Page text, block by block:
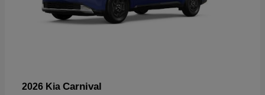
2026 Kia Carnival